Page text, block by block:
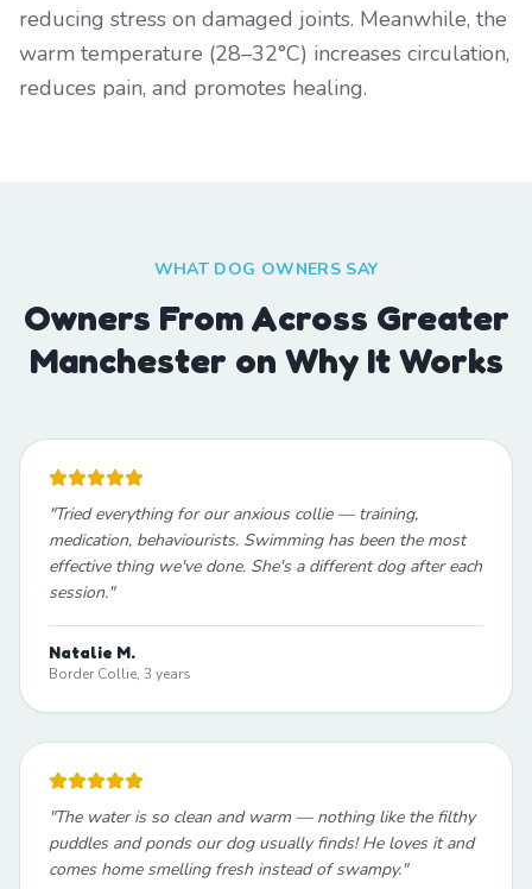
reducing stress on damaged joints. Meanwhile, the
warm temperature (28–32°C) increases circulation,
reduces pain, and promotes healing.
WHAT DOG OWNERS SAY
Owners From Across Greater
Manchester on Why It Works
"Tried everything for our anxious collie — training,
medication, behaviourists. Swimming has been the most
effective thing we've done. She's a different dog after each
session."
Natalie M.
Border Collie, 3 years
"The water is so clean and warm — nothing like the filthy
puddles and ponds our dog usually finds! He loves it and
comes home smelling fresh instead of swampy."